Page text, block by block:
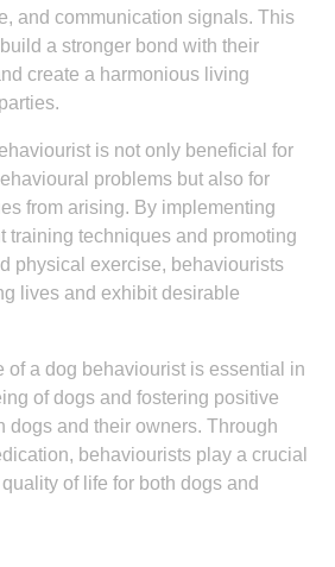
and communication signals. This
a stronger bond with their
create a harmonious living
is not only beneficial for
problems but also for
from arising. By implementing
training techniques and promoting
physical exercise, behaviourists
lives and exhibit desirable
of a dog behaviourist is essential in
of dogs and fostering positive
dogs and their owners. Through
behaviourists play a crucial
of life for both dogs and